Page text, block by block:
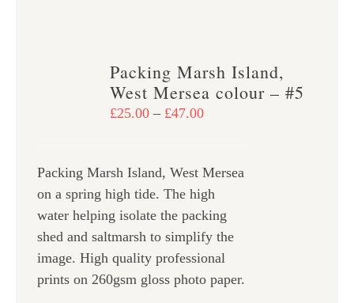
The
options
chosen
on
the
product
page
Packing Marsh Island,
West Mersea colour – #5
£25.00 – £47.00Price
through
£47.00
Packing Marsh Island, West Mersea
on a spring high tide. The high
water helping isolate the packing
shed and saltmarsh to simplify the
image. High quality professional
prints on 260gsm gloss photo paper.